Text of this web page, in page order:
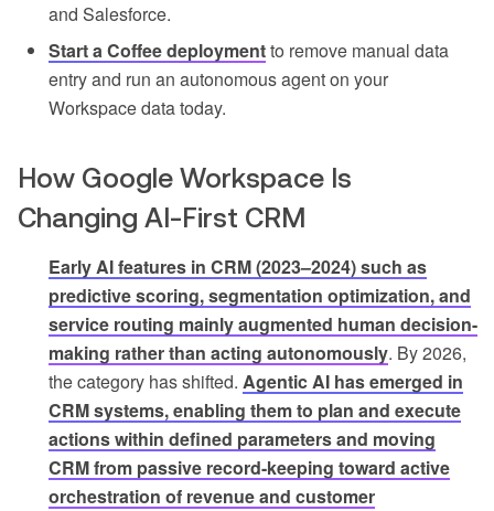
and Salesforce.
Start a Coffee deploymentto remove manual data
entry and run an autonomous agent on your
Workspace data today.
How Google Workspace Is
Changing AI-First CRM
Early AI features in CRM (2023–2024) such as
predictive scoring, segmentation optimization, and
service routing mainly augmented human decision-
making rather than acting autonomously. By 2026,
the category has shifted. Agentic AI has emerged in
CRM systems, enabling them to plan and execute
actions within defined parameters and moving
CRM from passive record-keeping toward active
orchestration of revenue and customer